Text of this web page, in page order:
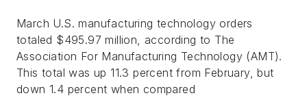
March U.S. manufacturing technology orders
totaled $495.97 million, according to The
Association For Manufacturing Technology (AMT).
This total was up 11.3 percent from February, but
down 1.4 percent when compared